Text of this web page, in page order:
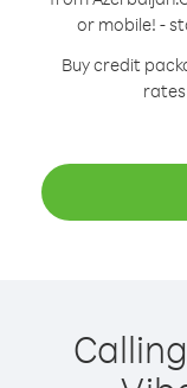
or mobile! -
Buy credit